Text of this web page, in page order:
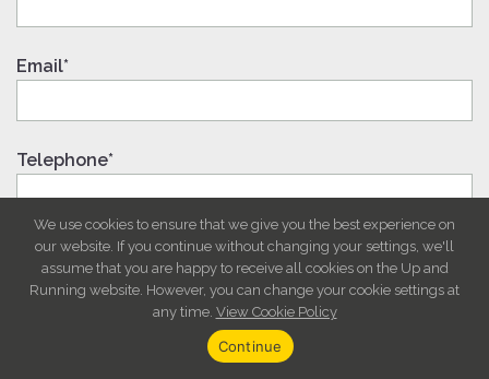
We use cookies to ensure that we give you the best experience on
our website. If you continue without changing your settings, we'll
assume that you are happy to receive all cookies on the Up and
Running website. However, you can change your cookie settings at
any time. View Cookie Policy
Continue
Email*
Telephone*
Message